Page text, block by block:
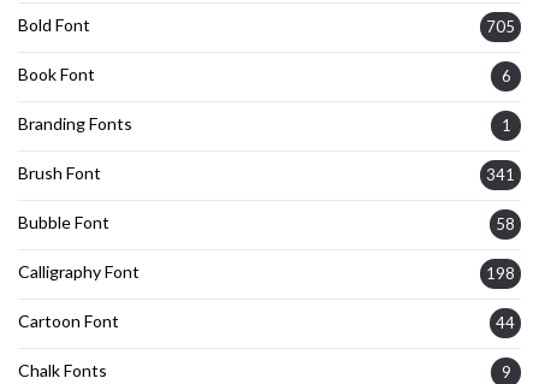
Bold Font 705
Book Font 6
Branding Fonts 1
Brush Font 341
Bubble Font 58
Calligraphy Font 198
Cartoon Font 44
Chalk Fonts 9